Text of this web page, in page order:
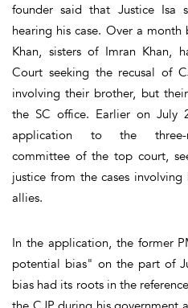
founder said that Justice
hearing his case. Over a month
Khan, sisters of Imran Khan,
Court seeking the recusal of
involving their brother, but
the SC office. Earlier on July
application to the three-
committee of the top court,
justice from the cases
allies.
In the application, the former
potential bias" on the part of
bias had its roots in the